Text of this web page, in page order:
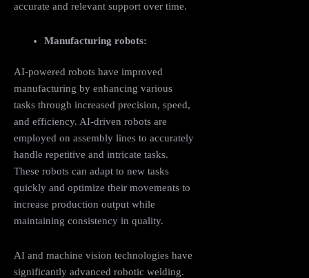
accurate and relevant support over time.
Manufacturing robots:
AI-powered robots have improved
manufacturing by enhancing various
tasks through increased precision, speed,
and efficiency. AI-driven robots are
employed on assembly lines to accurately
handle repetitive and intricate tasks.
These robots can adapt to new tasks
quickly and optimize their movements to
increase production output while
maintaining consistency in quality.
AI and machine vision technologies have
significantly advanced robotic welding.